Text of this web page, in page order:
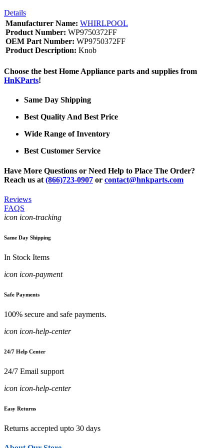
Details
Manufacturer Name: WHIRLPOOL
Product Number: WP9750372FF
OEM Part Number: WP9750372FF
Product Description: Knob
Choose the best Home Appliance parts and supplies from
HnKParts!
Same Day Shipping
Best Quality And Best Price
Wide Range of Inventory
Best Customer Service
Have More Questions or Need Help to Place The Order?
Reach us at (866)723-0907 or contact@hnkparts.com
Reviews
FAQS
icon icon-tracking
Same Day Shipping
In Stock Items
icon icon-payment
Safe Payments
100% secure and safe payments.
icon icon-help-center
24/7 Help Center
24/7 Email support
icon icon-help-center
Easy Returns
Returns accepted upto 30 days